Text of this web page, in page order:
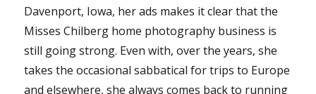
Davenport, Iowa, her ads makes it clear that the
Misses Chilberg home photography business is
still going strong. Even with, over the years, she
takes the occasional sabbatical for trips to Europe
and elsewhere, she always comes back to running